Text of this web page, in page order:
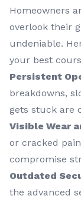
Homeowners
overlook their
undeniable.
your best
Persistent
breakdowns,
gets stuck are
Visible Wear
or cracked
compromise
Outdated
the advanced